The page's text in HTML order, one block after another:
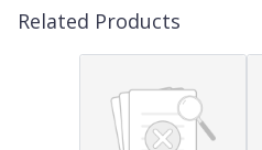
Related Products